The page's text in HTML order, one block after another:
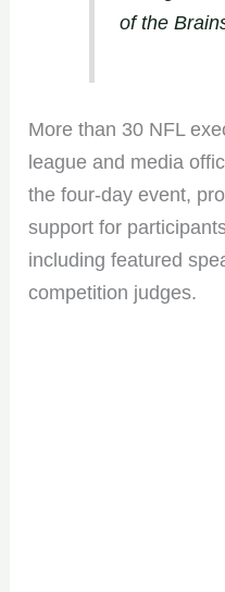
of the
More than 30 NFL
league and media
the four-day event,
support for
including featured
competition judges.